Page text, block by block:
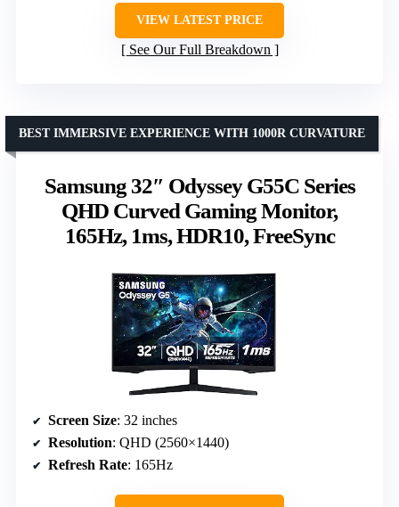
VIEW LATEST PRICE
See Our Full Breakdown
Samsung 32″ Odyssey G55C Series
QHD Curved Gaming Monitor,
165Hz, 1ms, HDR10, FreeSync
BEST IMMERSIVE EXPERIENCE WITH 1000R CURVATURE
Screen Size: 32 inches
Resolution: QHD (2560×1440)
Refresh Rate: 165Hz